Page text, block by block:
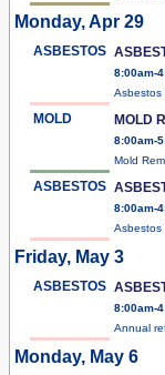
Monday, Apr 29
ASBESTOS
8:00am-
Asbestos
MOLD MOLD
8:00am-
Mold
ASBESTOS
8:00am-
Asbestos
Friday, May 3
ASBESTOS
8:00am-
Annual
Monday, May 6